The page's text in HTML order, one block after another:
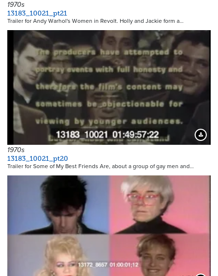
1970s
13183_10021_pt21
Trailer for Andy Warhol's Women in Revolt. Holly and Jackie form a…
1970s
13183_10021_pt20
Trailer for Some of My Best Friends Are, about a group of gay men and…